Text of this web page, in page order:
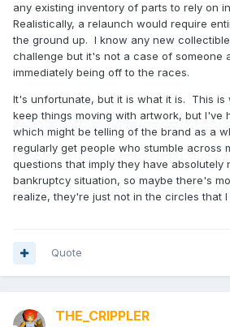
any existing inventory of parts to rely on
Realistically, a relaunch would require
the ground up. I know any new
challenge but it's not a case of someone
immediately being off to the races.
It's unfortunate, but it is what it is. This is
keep things moving with artwork, but I've
which might be telling of the brand as a
regularly get people who stumble across
questions that imply they have absolutely
bankruptcy situation, so maybe there's
realize, they're just not in the circles that
Quote
THE_CRIPPLER